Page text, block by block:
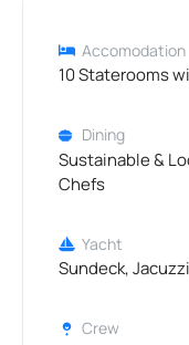
Accomodation
10 Staterooms
Dining
Sustainable &
Chefs
Yacht
Sundeck,
Crew